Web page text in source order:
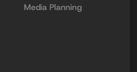
Media Planning